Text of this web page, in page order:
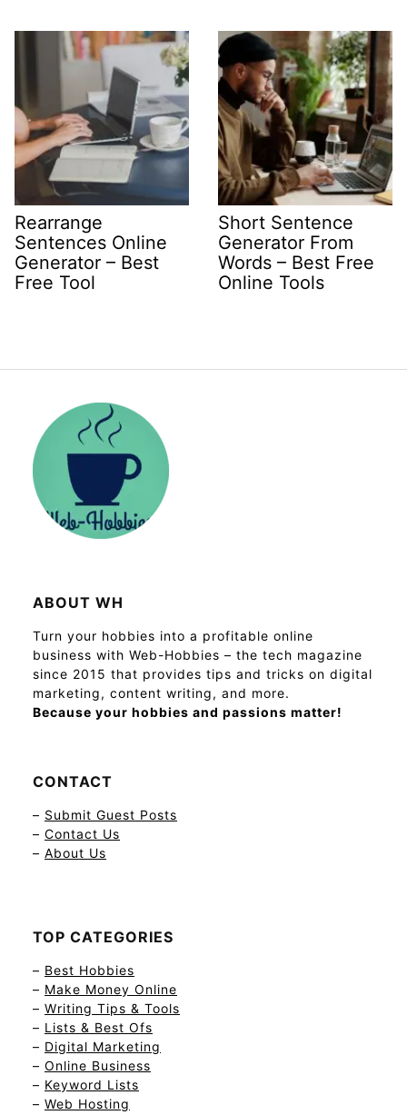
Rearrange
Sentences Online
Generator – Best
Free Tool
Short Sentence
Generator From
Words – Best Free
Online Tools
ABOUT WH
Turn your hobbies into a profitable online
business with Web-Hobbies – the tech magazine
since 2015 that provides tips and tricks on digital
marketing, content writing, and more.
Because your hobbies and passions matter!
CONTACT
– Submit Guest Posts
– Contact Us
– About Us
TOP CATEGORIES
– Best Hobbies
– Make Money Online
– Writing Tips & Tools
– Lists & Best Ofs
– Digital Marketing
– Online Business
– Keyword Lists
– Web Hosting